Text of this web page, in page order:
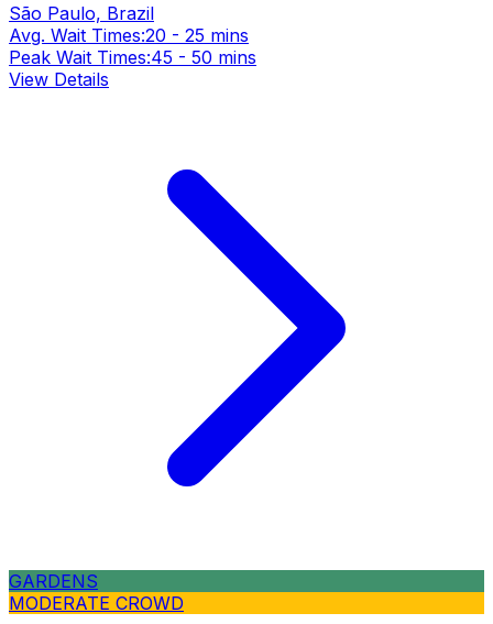
São Paulo, Brazil
Avg. Wait Times:20 - 25 mins
Peak Wait Times:45 - 50 mins
View Details
GARDENS
MODERATE CROWD